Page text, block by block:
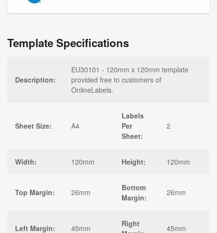
Template Specifications
Description:
EU30101 - 120mm x 120mm template
provided free to customers of
OnlineLabels.
Sheet Size: A4
Labels
Per
Sheet:
2
Width: 120mm Height: 120mm
Top Margin: 26mm
Bottom
Margin:
26mm
Left Margin: 45mm
Right
45mm